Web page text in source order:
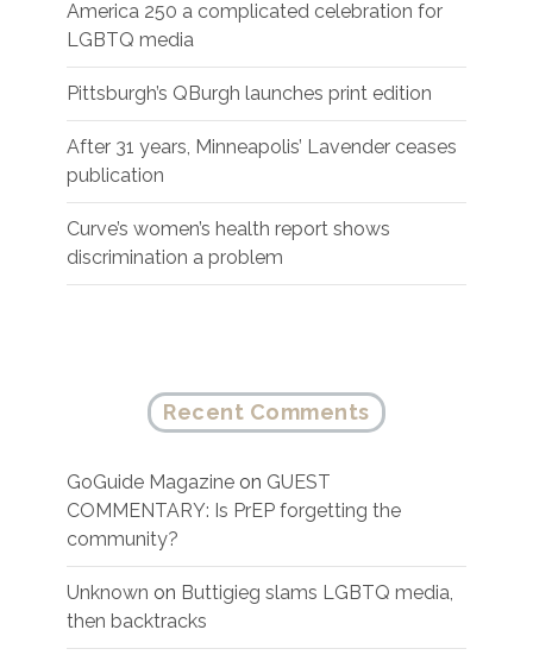
America 250 a complicated celebration for
LGBTQ media
Pittsburgh’s QBurgh launches print edition
After 31 years, Minneapolis’ Lavender ceases
publication
Curve’s women’s health report shows
discrimination a problem
Recent Comments
GoGuide Magazine on GUEST
COMMENTARY: Is PrEP forgetting the
community?
Unknown on Buttigieg slams LGBTQ media,
then backtracks